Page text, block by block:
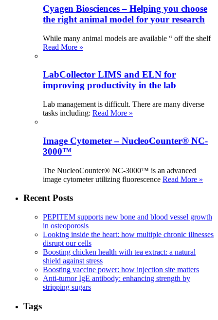
Cyagen Biosciences – Helping you choose
the right animal model for your research
While many animal models are available “ off the shelf
Read More »
LabCollector LIMS and ELN for
improving productivity in the lab
Lab management is difficult. There are many diverse
tasks including: Read More »
Image Cytometer – NucleoCounter® NC-
3000™
The NucleoCounter® NC-3000™ is an advanced
image cytometer utilizing fluorescence Read More »
Recent Posts
PEPITEM supports new bone and blood vessel growth
in osteoporosis
Looking inside the heart: how multiple chronic illnesses
disrupt our cells
Boosting chicken health with tea extract: a natural
shield against stress
Boosting vaccine power: how injection site matters
Anti-tumor IgE antibody: enhancing strength by
stripping sugars
Tags